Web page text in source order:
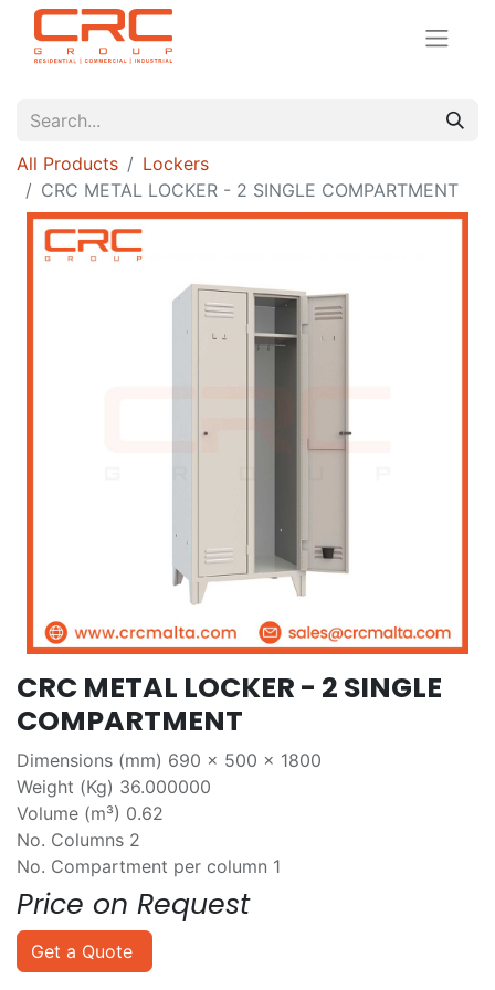
All Products
Lockers
CRC METAL LOCKER - 2 SINGLE COMPARTMENT
CRC METAL LOCKER - 2 SINGLE
COMPARTMENT
Dimensions (mm) 690 x 500 x 1800
Weight (Kg) 36.000000
Volume (m³) 0.62
No. Columns 2
No. Compartment per column 1
Price on Request
Get a Quote